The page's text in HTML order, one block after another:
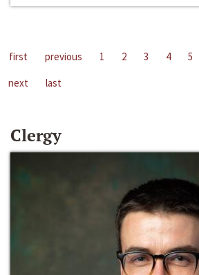
first previous 1 2 3 4 5
next
last
Clergy